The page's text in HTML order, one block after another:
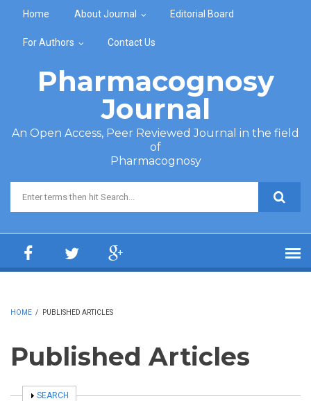
Home About Journal Editorial Board
For Authors Contact Us
Pharmacognosy
Journal
An Open Access, Peer Reviewed Journal in the field
of
Pharmacognosy
Search form
HOME / PUBLISHED ARTICLES
Published Articles
SHOW
SEARCH